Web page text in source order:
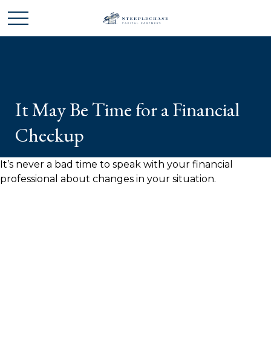
It May Be Time for a Financial
Checkup
It’s never a bad time to speak with your financial
professional about changes in your situation.